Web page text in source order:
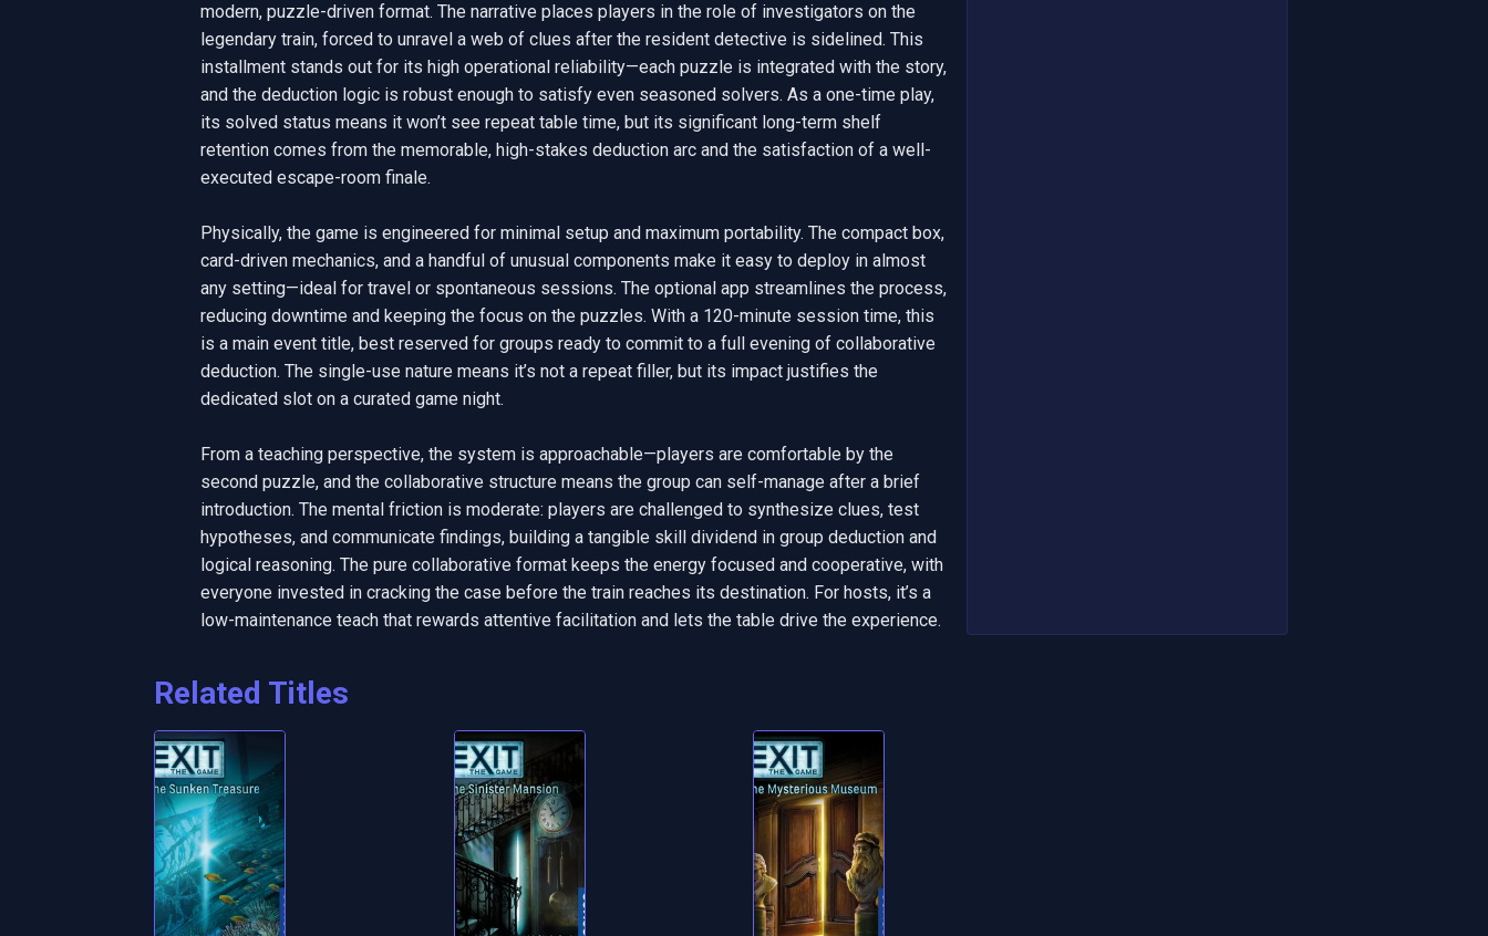
modern, puzzle-driven format. The narrative places players in the role of investigators on the
legendary train, forced to unravel a web of clues after the resident detective is sidelined. This
installment stands out for its high operational reliability—each puzzle is integrated with the story,
and the deduction logic is robust enough to satisfy even seasoned solvers. As a one-time play,
its solved status means it won’t see repeat table time, but its significant long-term shelf
retention comes from the memorable, high-stakes deduction arc and the satisfaction of a well-
executed escape-room finale.
Physically, the game is engineered for minimal setup and maximum portability. The compact box,
card-driven mechanics, and a handful of unusual components make it easy to deploy in almost
any setting—ideal for travel or spontaneous sessions. The optional app streamlines the process,
reducing downtime and keeping the focus on the puzzles. With a 120-minute session time, this
is a main event title, best reserved for groups ready to commit to a full evening of collaborative
deduction. The single-use nature means it’s not a repeat filler, but its impact justifies the
dedicated slot on a curated game night.
From a teaching perspective, the system is approachable—players are comfortable by the
second puzzle, and the collaborative structure means the group can self-manage after a brief
introduction. The mental friction is moderate: players are challenged to synthesize clues, test
hypotheses, and communicate findings, building a tangible skill dividend in group deduction and
logical reasoning. The pure collaborative format keeps the energy focused and cooperative, with
everyone invested in cracking the case before the train reaches its destination. For hosts, it’s a
low-maintenance teach that rewards attentive facilitation and lets the table drive the experience.
Related Titles